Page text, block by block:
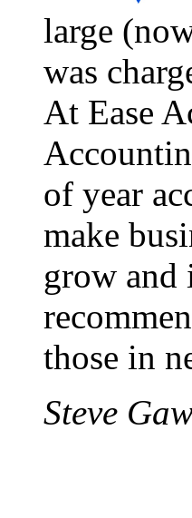
large
was
At Ease
of year
make
grow and
those in
Steve